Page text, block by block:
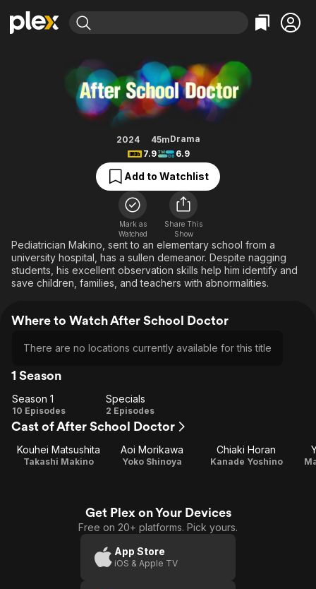
Movies & TV Shows
Most Popular
Free Movies & TV Shows
Categories
Action
Comedy
En Español
Music
Sci-Fi
Western
Browse Channels
Featured Channels
The First 48 by A&E
Categories
Bingeworthy
True Crime
Classics
Comedy
Explore
Kids & Family
Global
After School Doctor
2024 45mDrama
7.9
6.9
Add to Watchlist
Mark as
Watched
Share This
Show
Pediatrician Makino, sent to an elementary school from a
university hospital, has a sullen demeanor. Despite nagging
students, his excellent observation skills help him identify and
save children, families, and teachers with abnormalities.
Where to Watch After School Doctor
There are no locations currently available for this title
1 Season
Season
1
Season 1
10 Episodes Specials
Specials
2 Episodes
Cast of After School Doctor
Kouhei Matsushita
Takashi Makino
Aoi Morikawa
Yoko Shinoya
Chiaki Horan
Kanade Yoshino
Get Plex on Your Devices
Free on 20+ platforms. Pick yours.
App Store
iOS & Apple TV